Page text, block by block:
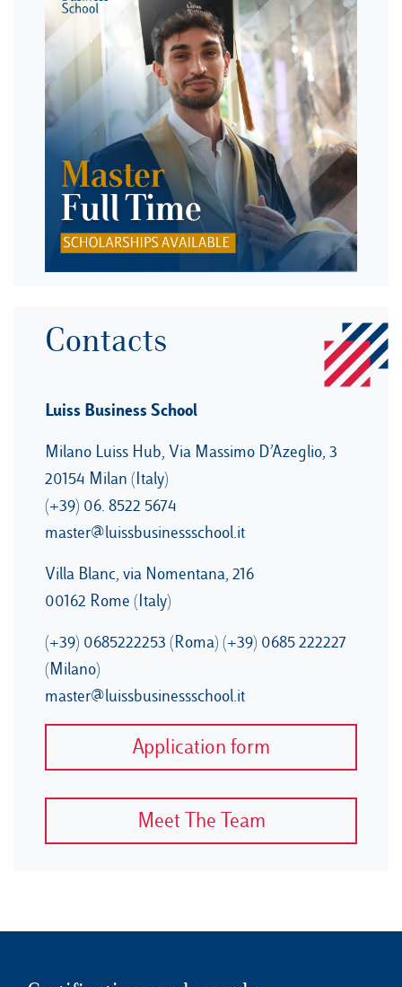
Contacts
Luiss Business School
Milano Luiss Hub, Via Massimo D’Azeglio, 3
20154 Milan (Italy)
(+39) 06. 8522 5674
master@luissbusinessschool.it
Villa Blanc, via Nomentana, 216
00162 Rome (Italy)
(+39) 0685222253 (Roma) (+39) 0685 222227
(Milano)
master@luissbusinessschool.it
Application form
Meet The Team